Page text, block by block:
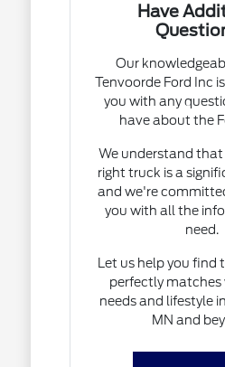
Have
Our
Tenvoorde Ford Inc
you with any
have about the
We understand
right truck is a
and we're
you with all the
need.
Let us help you find
perfectly matches
needs and lifestyle
MN and